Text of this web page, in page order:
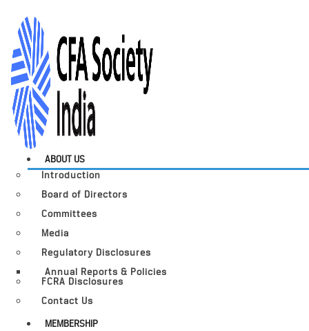
ABOUT US
Introduction
Board of Directors
Committees
Media
Regulatory Disclosures
Annual Reports & Policies
FCRA Disclosures
Contact Us
MEMBERSHIP